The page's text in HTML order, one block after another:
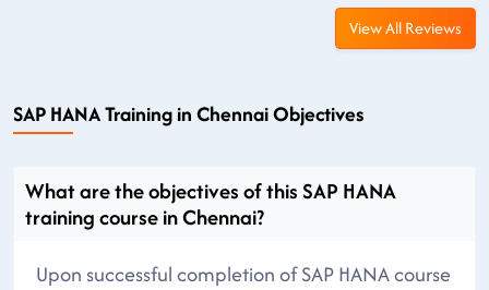
View All Reviews
SAP HANA Training in Chennai Objectives
What are the objectives of this SAP HANA
training course in Chennai?
Upon successful completion of SAP HANA course